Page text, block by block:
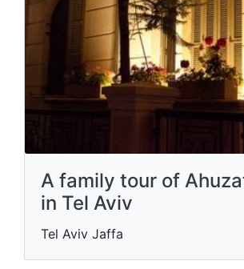
A family tour of
in Tel Aviv
Tel Aviv Jaffa